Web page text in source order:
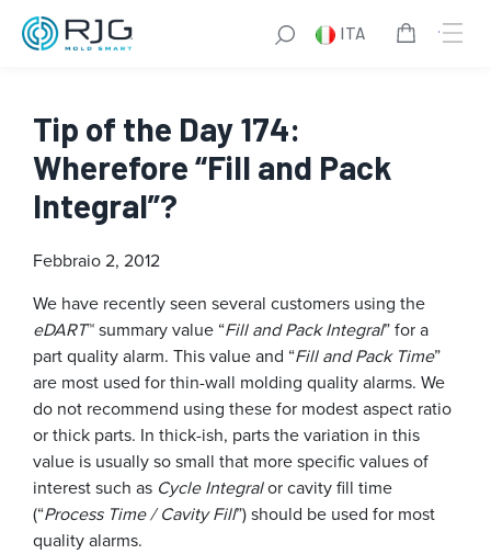
ITA
Tip of the Day 174:
Wherefore “Fill and Pack
Integral”?
Febbraio 2, 2012
We have recently seen several customers using the
eDART™ summary value “Fill and Pack Integral” for a
part quality alarm. This value and “Fill and Pack Time”
are most used for thin-wall molding quality alarms. We
do not recommend using these for modest aspect ratio
or thick parts. In thick-ish, parts the variation in this
value is usually so small that more specific values of
interest such as Cycle Integralor cavity fill time
(“Process Time / Cavity Fill”) should be used for most
quality alarms.